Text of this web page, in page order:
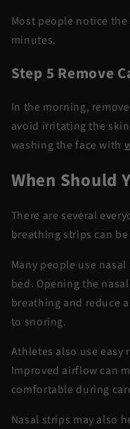
Most people notice
minutes.
Step 5 Remove
In the morning,
avoid irritating the
washing the face with
When Should
There are several
breathing strips can
Many people use
bed. Opening the
breathing and reduce
to snoring.
Athletes also use easy
Improved airflow can
comfortable during
Nasal strips may also